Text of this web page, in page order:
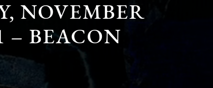
NOVEMBER
– BEACON